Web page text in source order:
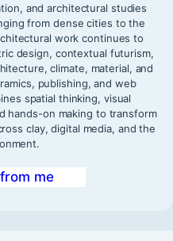
and architectural studies
from dense cities to the
work continues to
design, contextual futurism,
climate, material, and
publishing, and web
spatial thinking, visual
hands-on making to transform
clay, digital media, and the
me